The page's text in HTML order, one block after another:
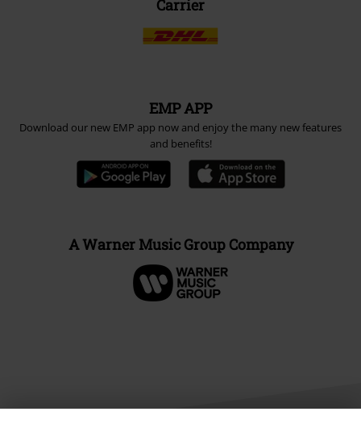
Carrier
EMP APP
Download our new EMP app now and enjoy the many new features
and benefits!
A Warner Music Group Company